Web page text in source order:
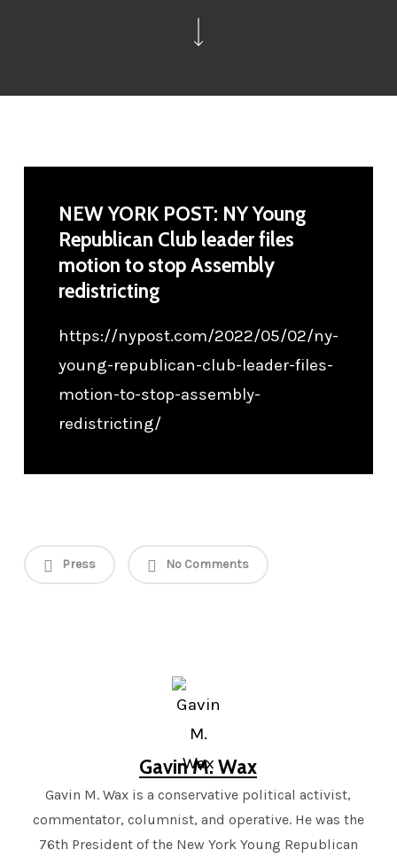
NEW YORK POST: NY Young
Republican Club leader files
motion to stop Assembly
redistricting
https://nypost.com/2022/05/02/ny-
young-republican-club-leader-files-
motion-to-stop-assembly-
redistricting/
Press No Comments
Gavin M. Wax
Gavin M. Wax is a conservative political activist,
commentator, columnist, and operative. He was the
76th President of the New York Young Republican